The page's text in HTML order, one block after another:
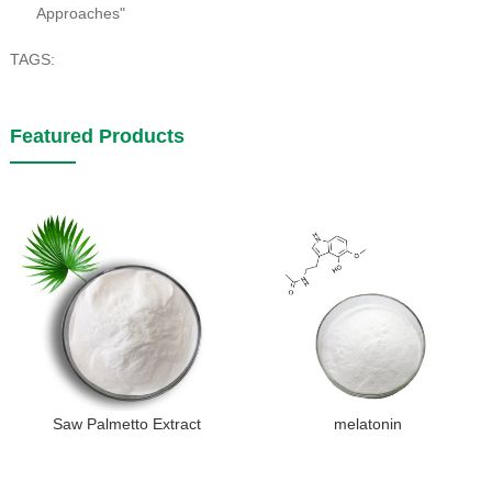
Approaches"
TAGS:
Featured Products
Saw Palmetto Extract melatonin